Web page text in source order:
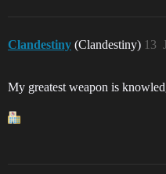
Clandestiny (Clandestiny) 13
My greatest weapon is